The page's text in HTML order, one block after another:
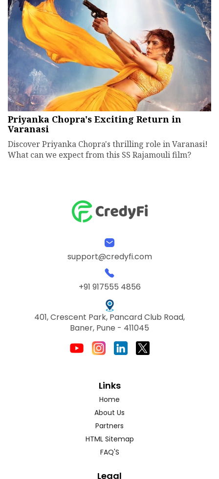
Priyanka Chopra's Exciting Return in
Varanasi
Discover Priyanka Chopra's thrilling role in Varanasi!
What can we expect from this SS Rajamouli film?
support@credyfi.com
+91 917555 4856
401, Crescent Park, Pancard Club Road,
Baner, Pune - 411045
Links
Home
About Us
Partners
HTML Sitemap
FAQ'S
Legal